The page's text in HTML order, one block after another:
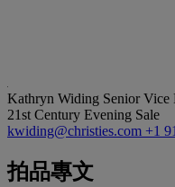
Kathryn Widing Senior Vice
21st Century Evening Sale
kwiding@christies.com +1
拍品專文